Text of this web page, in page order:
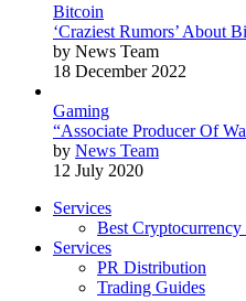
Bitcoin
‘Craziest Rumors’ About
by News Team
18 December 2022
Gaming
“Associate Producer Of
by News Team
12 July 2020
Services
Best
Services
PR Distribution
Trading Guides